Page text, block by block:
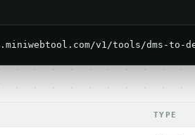
v1/tools/dms-to-
TYPE